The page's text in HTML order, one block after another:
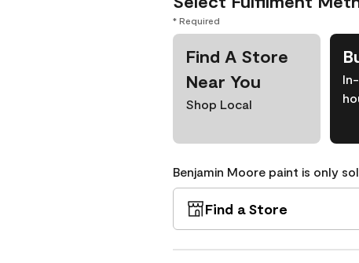
* Required
Find A Store
Near You
Shop Local
Benjamin Moore paint is only
Find a Store